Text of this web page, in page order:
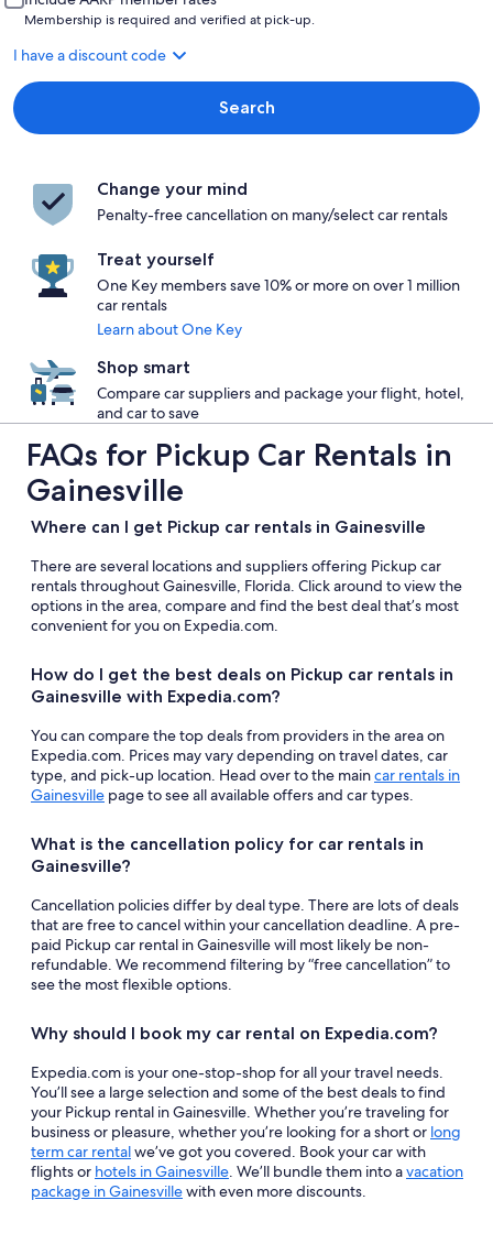
Membership is required and verified at pick-up.
I have a discount code
Search
Change your mind
Penalty-free cancellation on many/select car rentals
Treat yourself
One Key members save 10% or more on over 1 million
car rentals
Learn about One Key
Shop smart
Compare car suppliers and package your flight, hotel,
and car to save
FAQs for Pickup Car Rentals in
Gainesville
Where can I get Pickup car rentals in Gainesville
There are several locations and suppliers offering Pickup car
rentals throughout Gainesville, Florida. Click around to view the
options in the area, compare and find the best deal that’s most
convenient for you on Expedia.com.
How do I get the best deals on Pickup car rentals in
Gainesville with Expedia.com?
You can compare the top deals from providers in the area on
Expedia.com. Prices may vary depending on travel dates, car
type, and pick-up location. Head over to the maincar rentals in
Gainesville page to see all available offers and car types.
What is the cancellation policy for car rentals in
Gainesville?
Cancellation policies differ by deal type. There are lots of deals
that are free to cancel within your cancellation deadline. A pre-
paid Pickup car rental in Gainesville will most likely be non-
refundable. We recommend filtering by “free cancellation” to
see the most flexible options.
Why should I book my car rental on Expedia.com?
Expedia.com is your one-stop-shop for all your travel needs.
You’ll see a large selection and some of the best deals to find
your Pickup rental in Gainesville. Whether you’re traveling for
business or pleasure, whether you’re looking for a short or long
term car rentalwe’ve got you covered. Book your car with
flights or hotels in Gainesville. We’ll bundle them into avacation
package in Gainesvillewith even more discounts.